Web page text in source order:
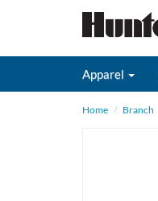
Apparel
Home Branch